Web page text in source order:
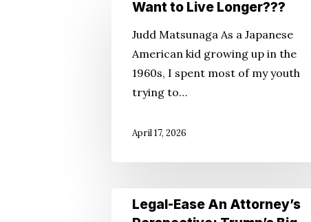
Hit enter to search or ESC to close
Longer???
Want to Live Longer???
Judd Matsunaga As a Japanese
American kid growing up in the
1960s, I spent most of my youth
trying to…
April 17, 2026
Legal-
Ease
Legal-Ease An Attorney’s